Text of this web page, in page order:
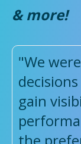
& more!
"We
gain